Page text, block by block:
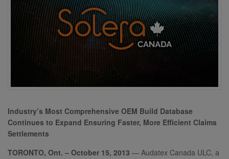
Industry’s Most Comprehensive OEM Build Database
Continues to Expand Ensuring Faster, More Efficient Claims
Settlements
TORONTO, Ont. – October 15, 2013 — Audatex Canada ULC, a